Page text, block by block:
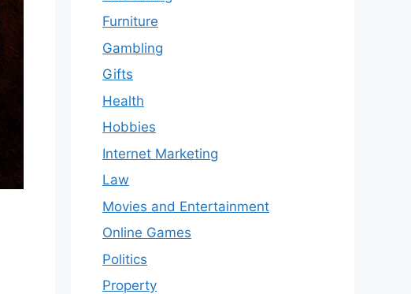
Furniture
Gambling
Gifts
Health
Hobbies
Internet Marketing
Law
Movies and Entertainment
Online Games
Politics
Property